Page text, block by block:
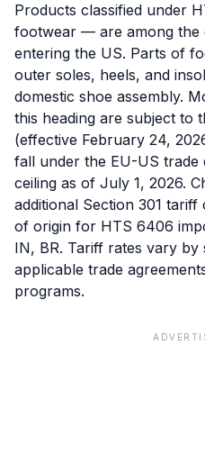
Products classified under
footwear — are among the
entering the US. Parts of
outer soles, heels, and
domestic shoe assembly.
this heading are subject to
(effective February 24,
fall under the EU-US trade
ceiling as of July 1, 2026.
additional Section 301
of origin for HTS 6406
IN, BR. Tariff rates vary
applicable trade
programs.